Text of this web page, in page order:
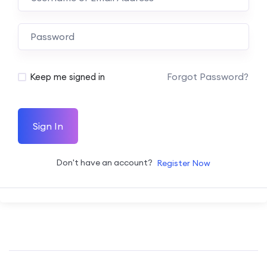
Keep me signed in Forgot Password?
Sign In
Don't have an account? Register Now